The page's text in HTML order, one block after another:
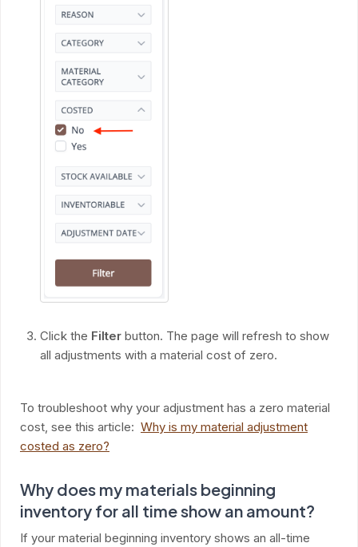
Click the Filter button. The page will refresh to show
all adjustments with a material cost of zero.
To troubleshoot why your adjustment has a zero material
cost, see this article: Why is my material adjustment
costed as zero?
Why does my materials beginning
inventory for all time show an amount?
If your material beginning inventory shows an all-time